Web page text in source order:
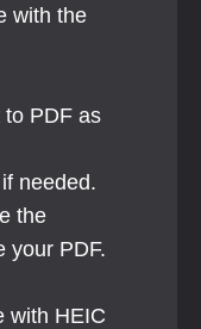
needed.
your PDF.
with HEIC